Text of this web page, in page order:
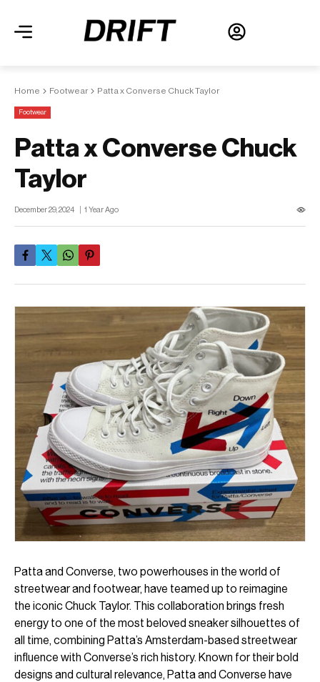
Home Footwear Patta x Converse Chuck Taylor
Footwear
Patta x Converse Chuck
Taylor
December 29, 2024 1 Year Ago
Patta and Converse, two powerhouses in the world of
streetwear and footwear, have teamed up to reimagine
the iconic Chuck Taylor. This collaboration brings fresh
energy to one of the most beloved sneaker silhouettes of
all time, combining Patta’s Amsterdam-based streetwear
influence with Converse’s rich history. Known for their bold
designs and cultural relevance, Patta and Converse have